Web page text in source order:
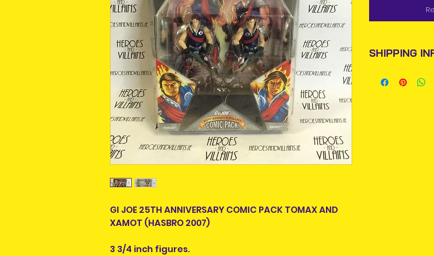
GI JOE 25TH ANNIVERSARY COMIC PACK TOMAX AND
XAMOT (HASBRO 2007)
3 3/4 inch figures.
SHIPPING
An Post and